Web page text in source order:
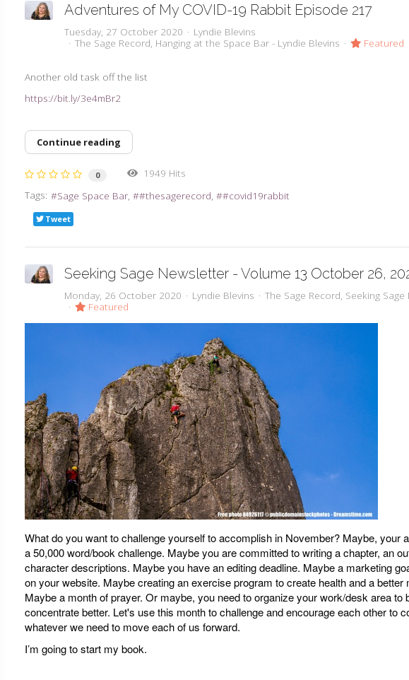
Adventures of My COVID-19 Rabbit Episode 217
Tuesday, 27 October 2020
Lyndie Blevins
The Sage Record Hanging at the Space Bar - Lyndie Blevins Featured
Another old task off the list
https://bit.ly/3e4mBr2
Continue reading
0
1949 Hits
Tags:
Sage Space Bar #thesagerecord #covid19rabbit
Tweet
Seeking Sage Newsletter - Volume 13 October 26,
Monday, 26 October 2020 Lyndie Blevins The Sage Record Seeking
Featured
What do you want to challenge yourself to accomplish in November? Maybe, your
a 50,000 word/book challenge. Maybe you are committed to writing a chapter, an
character descriptions. Maybe you have an editing deadline. Maybe a marketing
on your website. Maybe creating an exercise program to create health and a better
Maybe a month of prayer. Or maybe, you need to organize your work/desk area to
concentrate better. Let's use this month to challenge and encourage each other to
whatever we need to move each of us forward.
I’m going to start my book.